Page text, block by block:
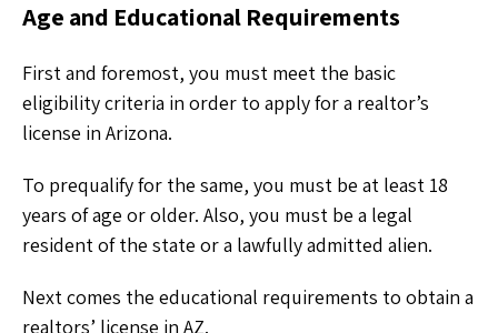
Age and Educational Requirements
First and foremost, you must meet the basic
eligibility criteria in order to apply for a realtor’s
license in Arizona.
To prequalify for the same, you must be at least 18
years of age or older. Also, you must be a legal
resident of the state or a lawfully admitted alien.
Next comes the educational requirements to obtain a
realtors’ license in AZ.